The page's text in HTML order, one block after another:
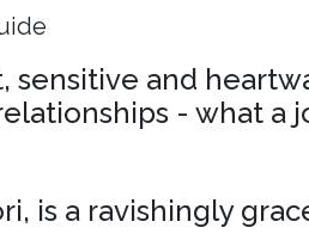
sensitive and
- what a
is a ravishingly